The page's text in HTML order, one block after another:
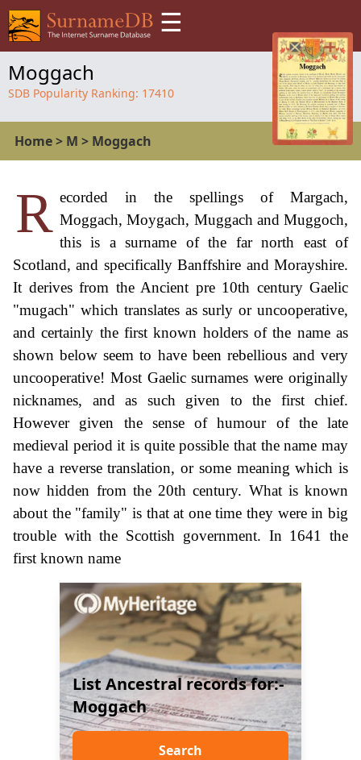
☰
Moggach
SDB Popularity Ranking: 17410
Home> M > Moggach
R ecorded in the spellings of Margach,
Moggach, Moygach, Muggach and Muggoch,
this is a surname of the far north east of
Scotland, and specifically Banffshire and Morayshire.
It derives from the Ancient pre 10th century Gaelic
"mugach" which translates as surly or uncooperative,
and certainly the first known holders of the name as
shown below seem to have been rebellious and very
uncooperative! Most Gaelic surnames were originally
nicknames, and as such given to the first chief.
However given the sense of humour of the late
medieval period it is quite possible that the name may
have a reverse translation, or some meaning which is
now hidden from the 20th century. What is known
about the "family" is that at one time they were in big
trouble with the Scottish government. In 1641 the
first known name
List Ancestral records for:-
Moggach
Search